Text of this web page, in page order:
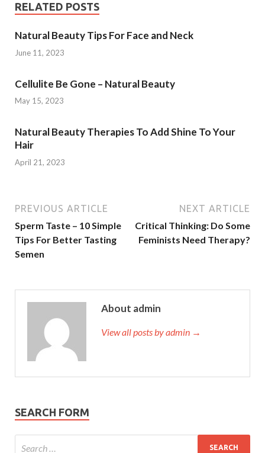
RELATED POSTS
Natural Beauty Tips For Face and Neck
June 11, 2023
Cellulite Be Gone – Natural Beauty
May 15, 2023
Natural Beauty Therapies To Add Shine To Your
Hair
April 21, 2023
PREVIOUS ARTICLE
Sperm Taste – 10 Simple
Tips For Better Tasting
Semen
NEXT ARTICLE
Critical Thinking: Do Some
Feminists Need Therapy?
About admin
View all posts by admin →
SEARCH FORM